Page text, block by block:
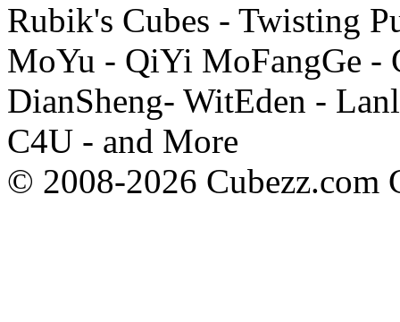
Rubik's Cubes - Twisting
MoYu - QiYi MoFangGe -
DianSheng- WitEden -
C4U - and More
© 2008-2026 Cubezz.com